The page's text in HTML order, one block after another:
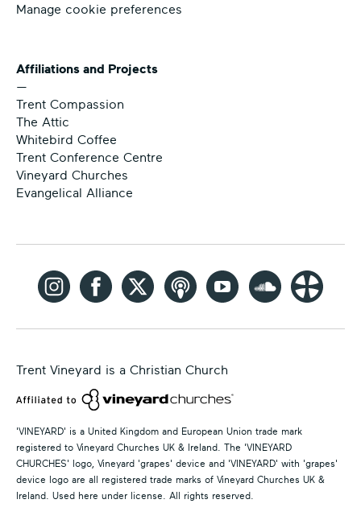
Manage cookie preferences
Affiliations and Projects
—
Trent Compassion
The Attic
Whitebird Coffee
Trent Conference Centre
Vineyard Churches
Evangelical Alliance
Trent Vineyard is a Christian Church
'VINEYARD' is a United Kingdom and European Union trade mark
registered to Vineyard Churches UK & Ireland. The 'VINEYARD
CHURCHES' logo, Vineyard 'grapes' device and 'VINEYARD' with 'grapes'
device logo are all registered trade marks of Vineyard Churches UK &
Ireland. Used here under license. All rights reserved.